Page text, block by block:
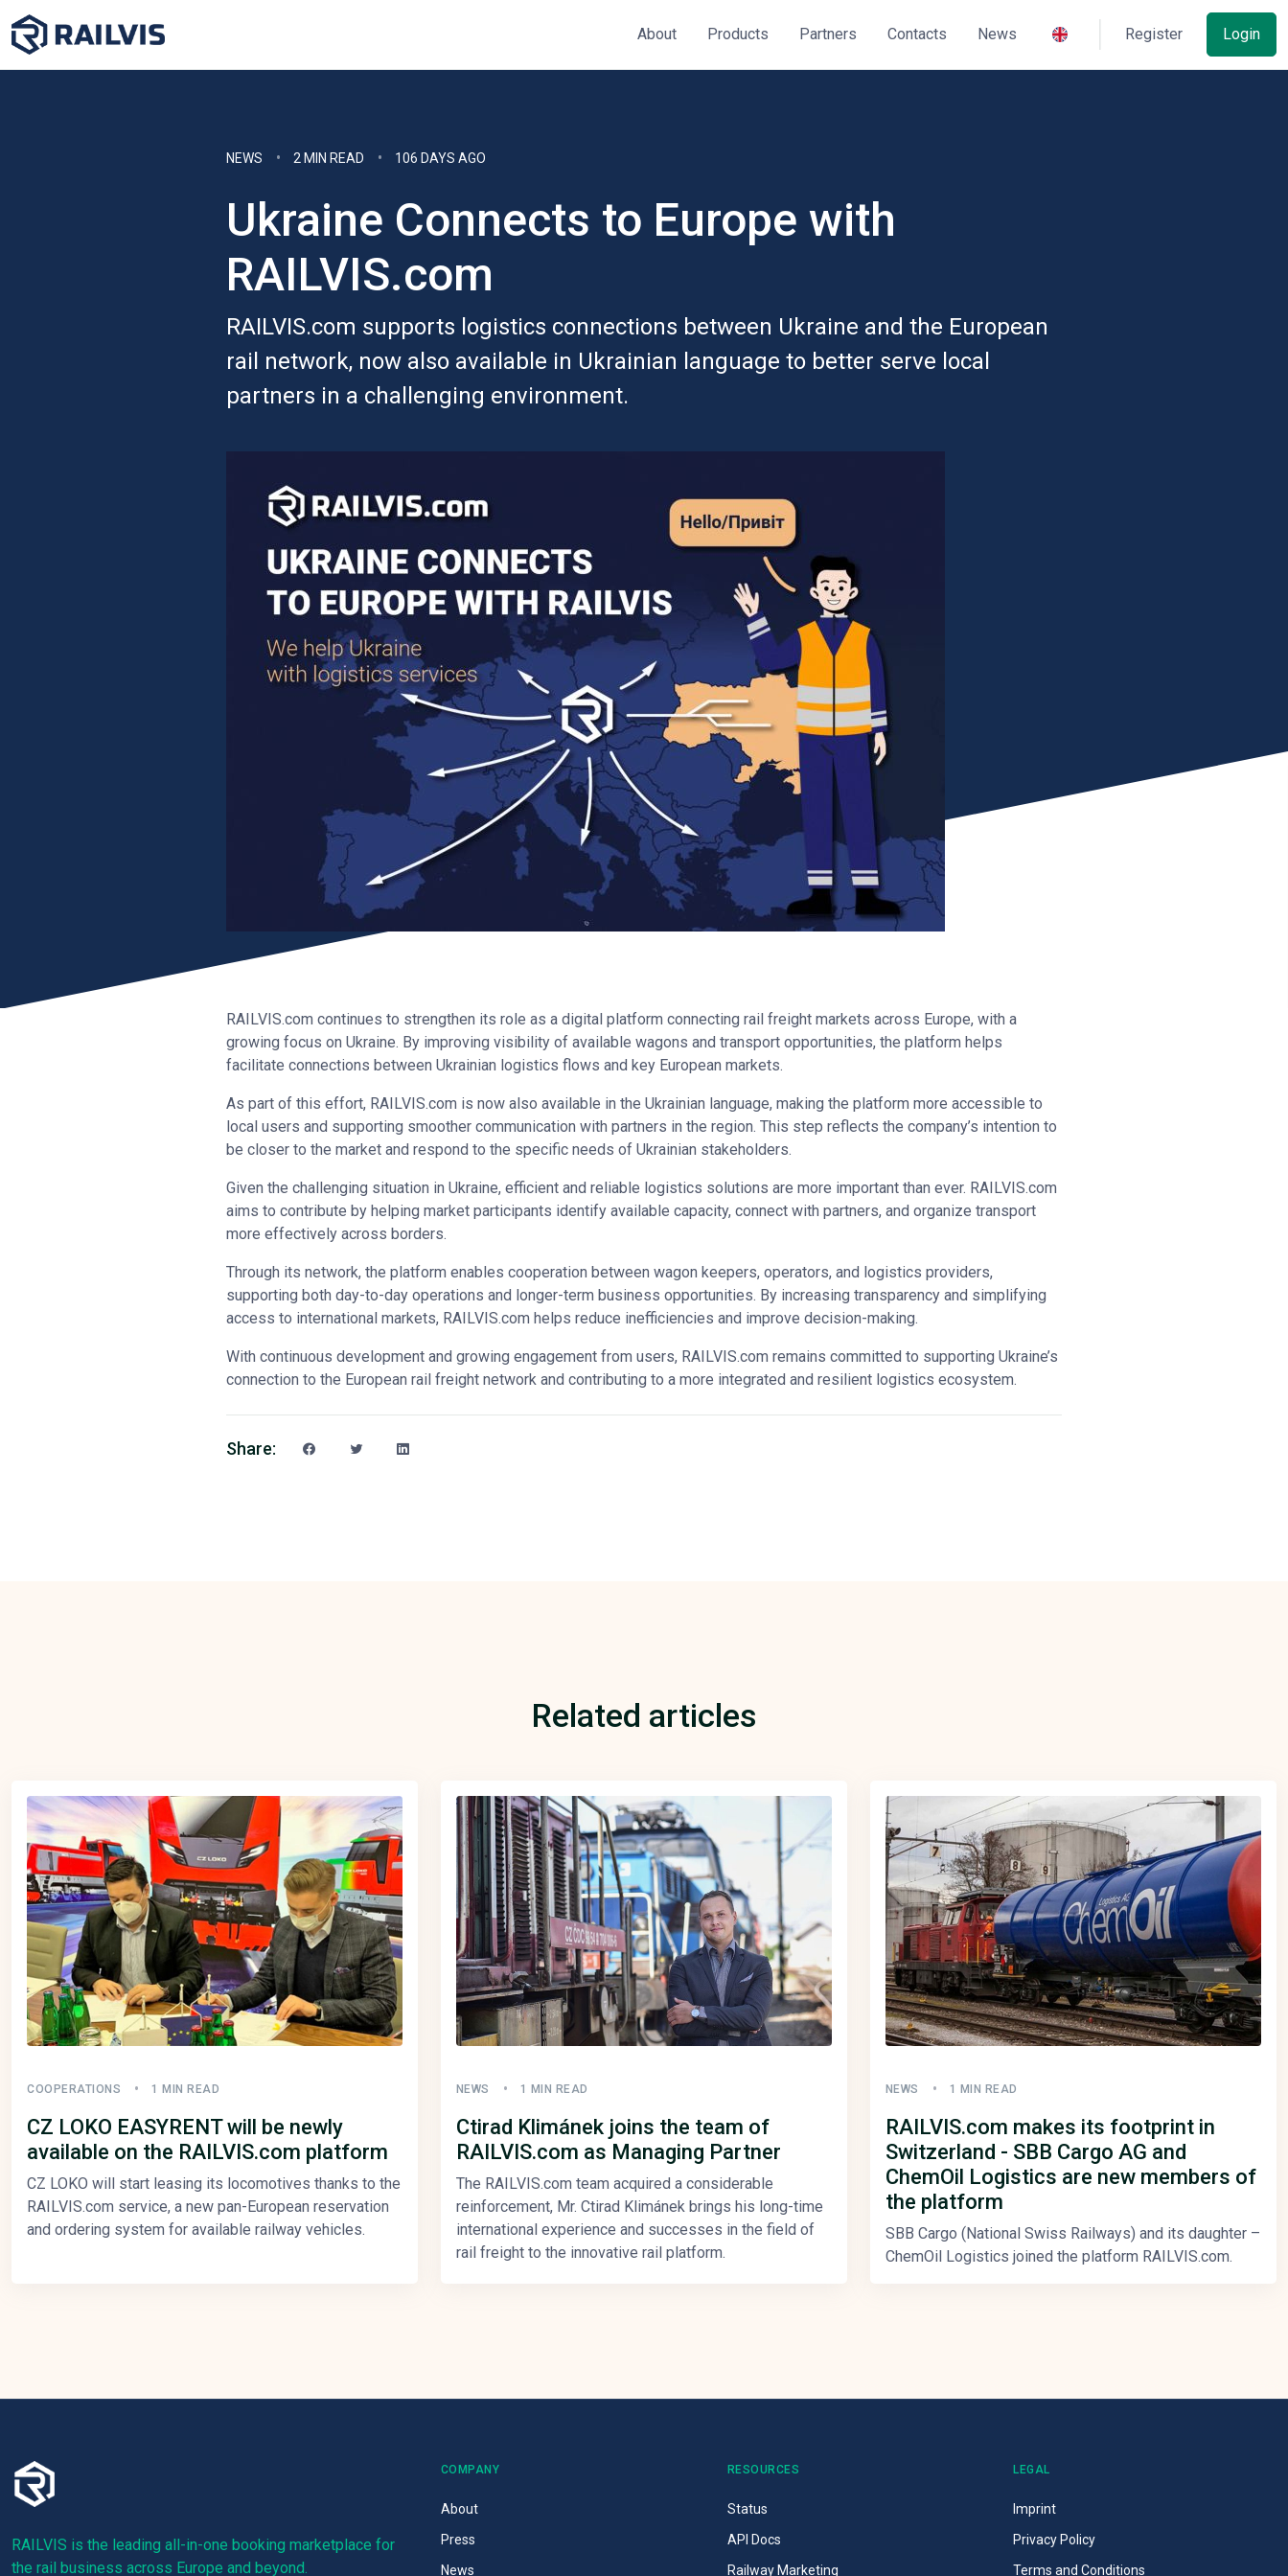
About Products Partners Contacts News Register Login
NEWS 2 MIN READ 106 DAYS AGO
Ukraine Connects to Europe with
RAILVIS.com
RAILVIS.com supports logistics connections between Ukraine and the European
rail network, now also available in Ukrainian language to better serve local
partners in a challenging environment.
RAILVIS.com continues to strengthen its role as a digital platform connecting rail freight markets across Europe, with a
growing focus on Ukraine. By improving visibility of available wagons and transport opportunities, the platform helps
facilitate connections between Ukrainian logistics flows and key European markets.
As part of this effort, RAILVIS.com is now also available in the Ukrainian language, making the platform more accessible to
local users and supporting smoother communication with partners in the region. This step reflects the company’s intention to
be closer to the market and respond to the specific needs of Ukrainian stakeholders.
Given the challenging situation in Ukraine, efficient and reliable logistics solutions are more important than ever. RAILVIS.com
aims to contribute by helping market participants identify available capacity, connect with partners, and organize transport
more effectively across borders.
Through its network, the platform enables cooperation between wagon keepers, operators, and logistics providers,
supporting both day-to-day operations and longer-term business opportunities. By increasing transparency and simplifying
access to international markets, RAILVIS.com helps reduce inefficiencies and improve decision-making.
With continuous development and growing engagement from users, RAILVIS.com remains committed to supporting Ukraine’s
connection to the European rail freight network and contributing to a more integrated and resilient logistics ecosystem.
Share:
Related articles
COOPERATIONS 1 MIN READ
CZ LOKO EASYRENT will be newly
available on the RAILVIS.com platform
CZ LOKO will start leasing its locomotives thanks to the
RAILVIS.com service, a new pan-European reservation
and ordering system for available railway vehicles.
NEWS 1 MIN READ
Ctirad Klimánek joins the team of
RAILVIS.com as Managing Partner
The RAILVIS.com team acquired a considerable
reinforcement, Mr. Ctirad Klimánek brings his long-time
international experience and successes in the field of
rail freight to the innovative rail platform.
NEWS 1 MIN READ
RAILVIS.com makes its footprint in
Switzerland - SBB Cargo AG and
ChemOil Logistics are new members of
the platform
SBB Cargo (National Swiss Railways) and its daughter –
ChemOil Logistics joined the platform RAILVIS.com.
RAILVIS is the leading all-in-one booking marketplace for
the rail business across Europe and beyond.
COMPANY
About
Press
News
RESOURCES
Status
API Docs
Railway Marketing
LEGAL
Imprint
Privacy Policy
Terms and Conditions